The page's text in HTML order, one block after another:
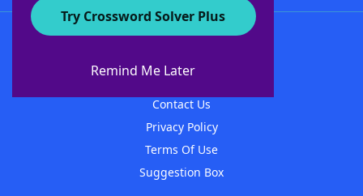
Try Crossword Solver Plus
Remind Me Later
About WordFinder
Contact Us
Privacy Policy
Terms Of Use
Suggestion Box